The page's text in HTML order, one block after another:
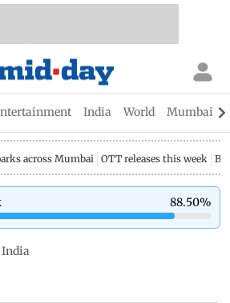
India World Mumbai
across Mumbai OTT releases this week
88.50%
India